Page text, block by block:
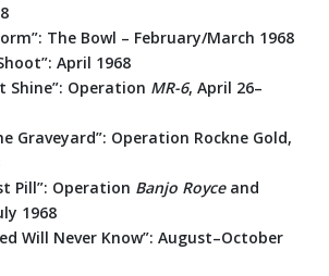
The Bowl – February/March 1968
April 1968
Shine”: Operation MR-6, April 26–
Graveyard”: Operation Rockne Gold,
Pill”: Operation Banjo Royceand
1968
Will Never Know”: August–October